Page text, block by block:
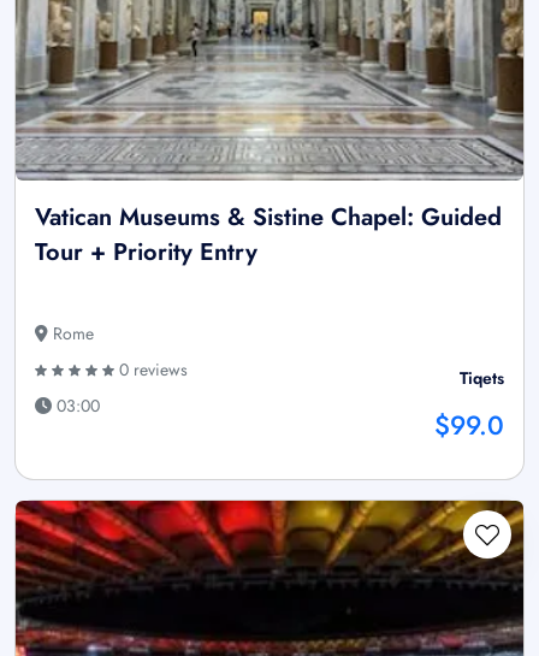
Vatican Museums & Sistine Chapel: Guided
Tour + Priority Entry
Rome
0 reviews
03:00
Tiqets
$99.0